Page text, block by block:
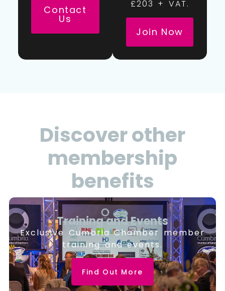
Contact
Us
£203 + VAT.
Join Now
Discover other
membership
benefits
Training and Events
Exclusive Cumbria Chamber member
training and events.
Find Out More